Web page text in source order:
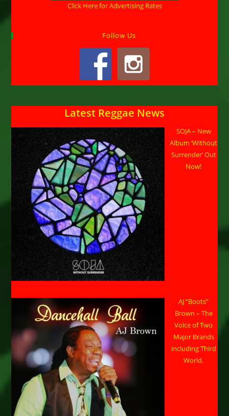
Click Here for Advertising Rates
Follow Us
Latest Reggae News
SOJA – New
Album ‘Without
Surrender’ Out
Now!
AJ “Boots”
Brown – The
Voice of Two
Major Brands
including Third
World.